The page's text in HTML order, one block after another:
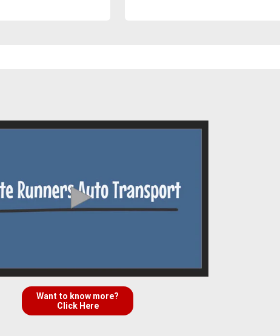
Want to know more?
Click Here